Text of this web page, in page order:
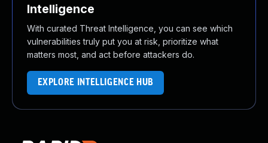
Intelligence
With curated Threat Intelligence, you can see which
vulnerabilities truly put you at risk, prioritize what
matters most, and act before attackers do.
EXPLORE INTELLIGENCE HUB